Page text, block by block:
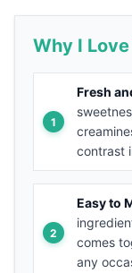
Why I
Fresh
contrast
Easy to
comes
any